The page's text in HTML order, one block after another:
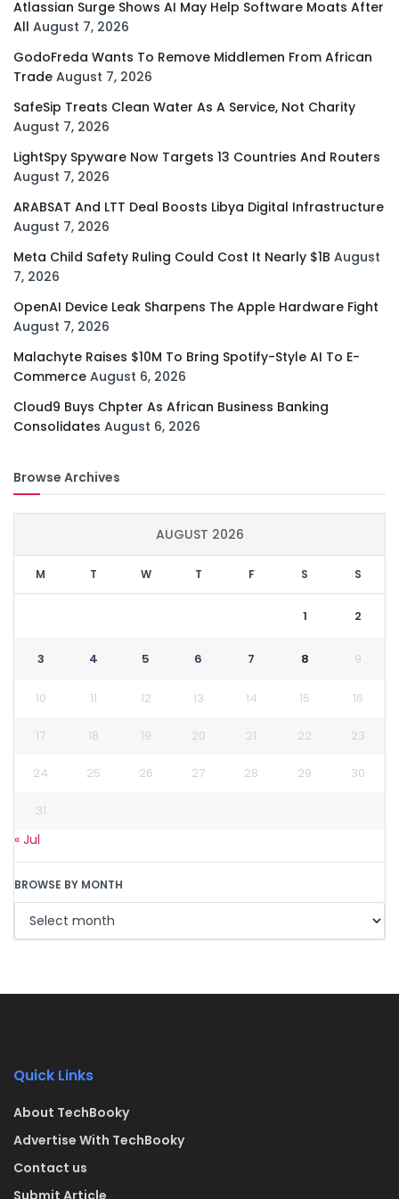
Atlassian Surge Shows AI May Help Software Moats After
All August 7, 2026
GodoFreda Wants To Remove Middlemen From African
Trade August 7, 2026
SafeSip Treats Clean Water As A Service, Not Charity
August 7, 2026
LightSpy Spyware Now Targets 13 Countries And Routers
August 7, 2026
ARABSAT And LTT Deal Boosts Libya Digital Infrastructure
August 7, 2026
Meta Child Safety Ruling Could Cost It Nearly $1B August
7, 2026
OpenAI Device Leak Sharpens The Apple Hardware Fight
August 7, 2026
Malachyte Raises $10M To Bring Spotify-Style AI To E-
Commerce August 6, 2026
Cloud9 Buys Chpter As African Business Banking
Consolidates August 6, 2026
Browse Archives
AUGUST 2026
M T W T F S S
1 2
3 4 5 6 7 8 9
10 11 12 13 14 15 16
17 18 19 20 21 22 23
24 25 26 27 28 29 30
31
« Jul
BROWSE BY MONTH
Quick Links
About TechBooky
Advertise With TechBooky
Contact us